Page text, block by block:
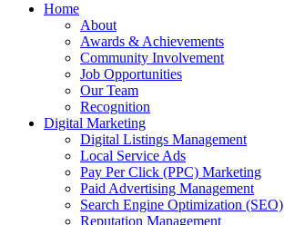
Home
About
Awards & Achievements
Community Involvement
Job Opportunities
Our Team
Recognition
Digital Marketing
Digital Listings Management
Local Service Ads
Pay Per Click (PPC) Marketing
Paid Advertising Management
Search Engine Optimization (SEO)
Reputation Management